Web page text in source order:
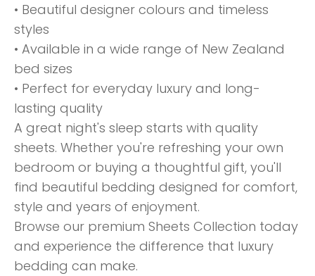
• Beautiful designer colours and timeless
styles
• Available in a wide range of New Zealand
bed sizes
• Perfect for everyday luxury and long-
lasting quality
A great night's sleep starts with quality
sheets. Whether you're refreshing your own
bedroom or buying a thoughtful gift, you'll
find beautiful bedding designed for comfort,
style and years of enjoyment.
Browse our premium Sheets Collection today
and experience the difference that luxury
bedding can make.